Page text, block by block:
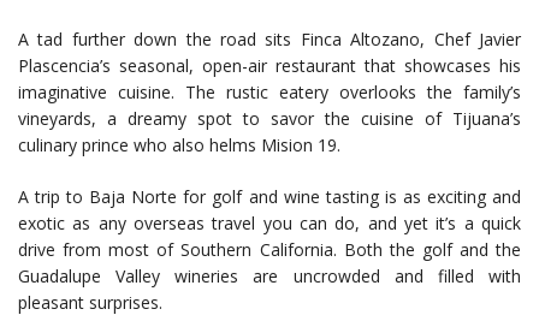
A tad further down the road sits Finca Altozano, Chef Javier
Plascencia’s seasonal, open-air restaurant that showcases his
imaginative cuisine. The rustic eatery overlooks the family’s
vineyards, a dreamy spot to savor the cuisine of Tijuana’s
culinary prince who also helms Mision 19.
A trip to Baja Norte for golf and wine tasting is as exciting and
exotic as any overseas travel you can do, and yet it’s a quick
drive from most of Southern California. Both the golf and the
Guadalupe Valley wineries are uncrowded and filled with
pleasant surprises.